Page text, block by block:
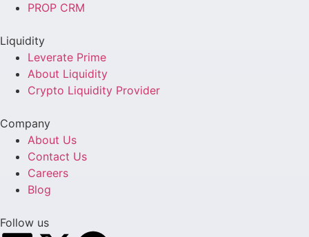
PROP CRM
Liquidity
Leverate Prime
About Liquidity
Crypto Liquidity Provider
Company
About Us
Contact Us
Careers
Blog
Follow us